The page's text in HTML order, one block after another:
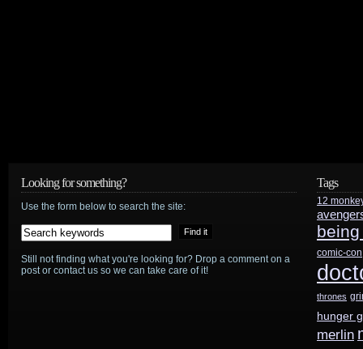
Looking for something?
Use the form below to search the site:
Still not finding what you're looking for? Drop a comment on a
post or contact us so we can take care of it!
Tags
12
comic-con
thrones
hunger
merlin